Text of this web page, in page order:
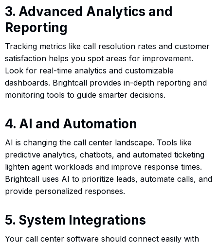
3. Advanced Analytics and
Reporting
Tracking metrics like call resolution rates and customer
satisfaction helps you spot areas for improvement.
Look for real-time analytics and customizable
dashboards. Brightcall provides in-depth reporting and
monitoring tools to guide smarter decisions.
4. AI and Automation
AI is changing the call center landscape. Tools like
predictive analytics, chatbots, and automated ticketing
lighten agent workloads and improve response times.
Brightcall uses AI to prioritize leads, automate calls, and
provide personalized responses.
5. System Integrations
Your call center software should connect easily with